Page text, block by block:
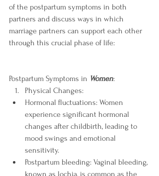
of the postpartum symptoms in both
partners and discuss ways in which
marriage partners can support each other
through this crucial phase of life:
Postpartum Symptoms in Women:
Physical Changes:
Hormonal fluctuations: Women
experience significant hormonal
changes after childbirth, leading to
mood swings and emotional
sensitivity.
Postpartum bleeding: Vaginal bleeding,
known as lochia, is common as the